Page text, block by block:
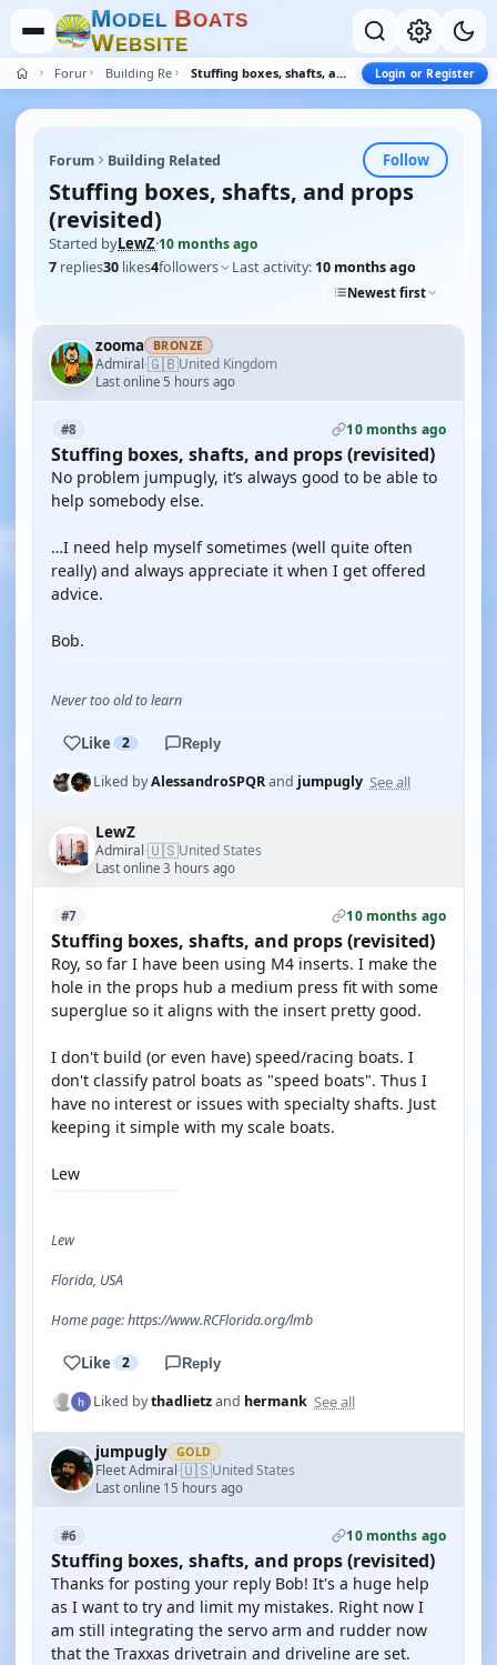
MODEL BOATS
WEBSITE
Forum Building Related Stuffing boxes, shafts, and props (revisited) Login or Register
Forum Building Related Follow
Stuffing boxes, shafts, and props
(revisited)
Started byLewZ·10 months ago
7 replies30 likes4followers Last activity: 10 months ago
Newest first
zooma BRONZE
Admiral·🇬🇧United Kingdom
Last online 5 hours ago
#8 10 months ago
Stuffing boxes, shafts, and props (revisited)
No problem jumpugly, it’s always good to be able to
help somebody else.
…I need help myself sometimes (well quite often
really) and always appreciate it when I get offered
advice.
Bob.
Never too old to learn
Like 2 Reply
Liked byAlessandroSPQRand jumpugly See all
LewZ
Admiral·🇺🇸United States
Last online 3 hours ago
#7 10 months ago
Stuffing boxes, shafts, and props (revisited)
Roy, so far I have been using M4 inserts. I make the
hole in the props hub a medium press fit with some
superglue so it aligns with the insert pretty good.
I don't build (or even have) speed/racing boats. I
don't classify patrol boats as "speed boats". Thus I
have no interest or issues with specialty shafts. Just
keeping it simple with my scale boats.
Lew
Lew
Florida, USA
Home page: https://www.RCFlorida.org/lmb
Like 2 Reply
Liked bythadlietzand hermank See all
jumpugly GOLD
Fleet Admiral·🇺🇸United States
Last online 15 hours ago
#6 10 months ago
Stuffing boxes, shafts, and props (revisited)
Thanks for posting your reply Bob! It's a huge help
as I want to try and limit my mistakes. Right now I
am still integrating the servo arm and rudder now
that the Traxxas drivetrain and driveline are set.